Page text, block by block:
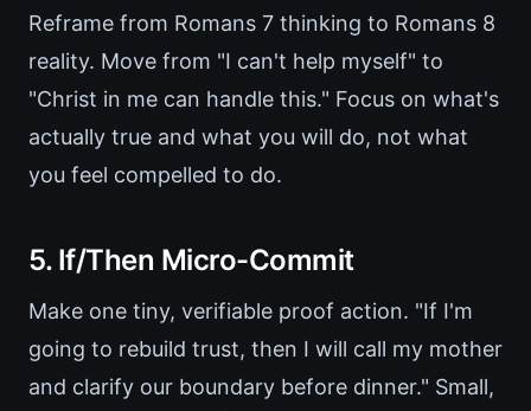
Reframe from Romans 7 thinking to Romans 8
reality. Move from "I can't help myself" to
"Christ in me can handle this." Focus on what's
actually true and what you will do, not what
you feel compelled to do.
5. If/Then Micro-Commit
Make one tiny, verifiable proof action. "If I'm
going to rebuild trust, then I will call my mother
and clarify our boundary before dinner." Small,